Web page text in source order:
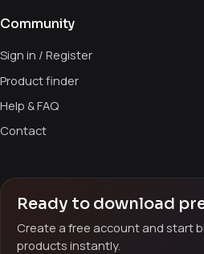
Community
Sign in / Register
Product finder
Help & FAQ
Contact
Ready to download
Create a free account and start
products instantly.